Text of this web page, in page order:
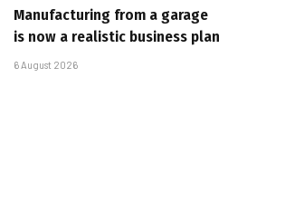
Manufacturing from a garage
is now a realistic business plan
6 August 2026